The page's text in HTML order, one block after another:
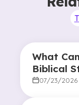
What
Biblical
07/23/2026